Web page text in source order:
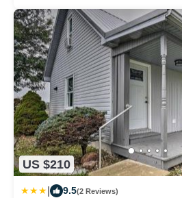
US $210
9.5(2 Reviews)